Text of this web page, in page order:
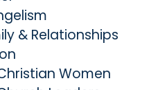
& Relationships
Women